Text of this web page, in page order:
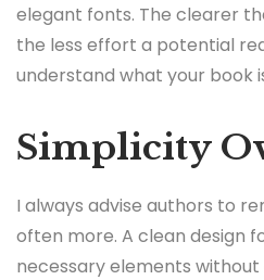
elegant fonts. The clearer
the less effort a potential
understand what your book
Simplicity
I always advise authors to
often more. A clean design
necessary elements